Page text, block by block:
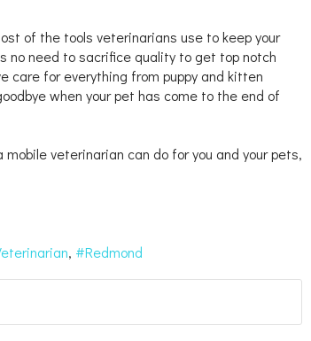
of the tools veterinarians use to keep your
no need to sacrifice quality to get top notch
care for everything from puppy and kitten
when your pet has come to the end of
veterinarian can do for you and your pets,
Redmond